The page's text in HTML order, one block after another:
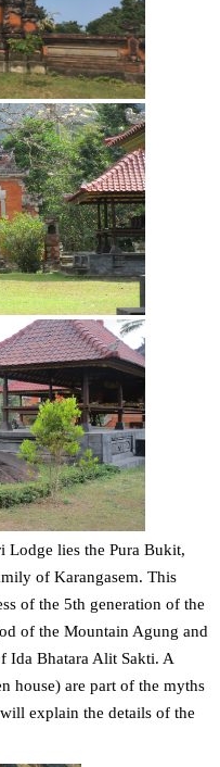
lies the Pura Bukit,
of Karangasem. This
of the 5th generation of the
of the Mountain Agung and
Ida Bhatara Alit Sakti. A
house) are part of the myths
explain the details of the